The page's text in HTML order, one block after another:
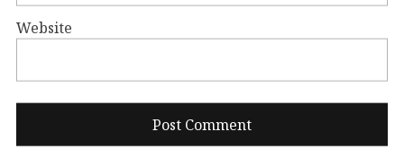
Website